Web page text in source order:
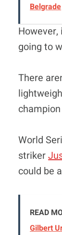
Belgrade
However,
going to
There
World
striker
could be
READ
Gilbert